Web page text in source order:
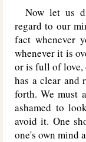
Now let us
regard to our
fact whenever
whenever it is
or is full of love,
has a clear and
forth. We must
ashamed to
avoid it. One
one's own mind